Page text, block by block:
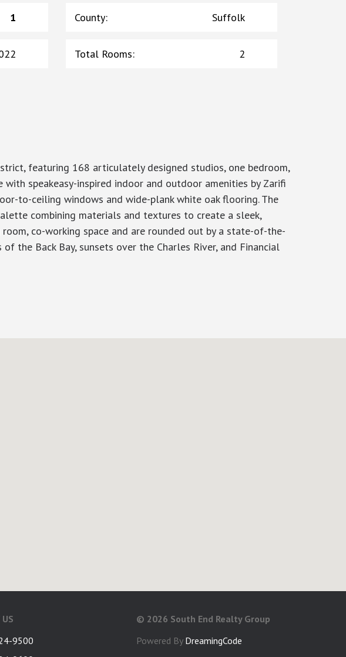
1 County: Suffolk
Total Rooms: 2
featuring 168 articulately designed studios, one bedroom,
speakeasy-inspired indoor and outdoor amenities by Zarifi
to-ceiling windows and wide-plank white oak flooring. The
combining materials and textures to create a sleek,
co-working space and are rounded out by a state-of-the-
the Back Bay, sunsets over the Charles River, and Financial
9500
© 2026 South End Realty Group
Powered By DreamingCode